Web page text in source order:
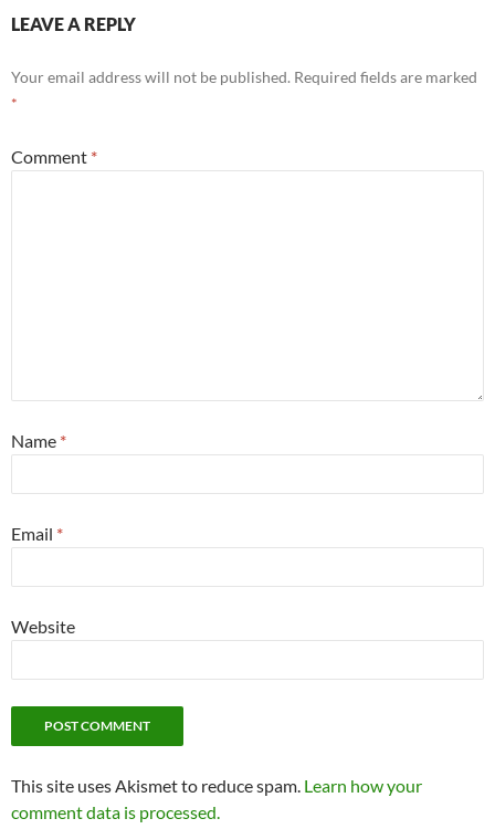
LEAVE A REPLY
Your email address will not be published. Required fields are marked
*
Comment *
Name *
Email *
Website
This site uses Akismet to reduce spam. Learn how your
comment data is processed.